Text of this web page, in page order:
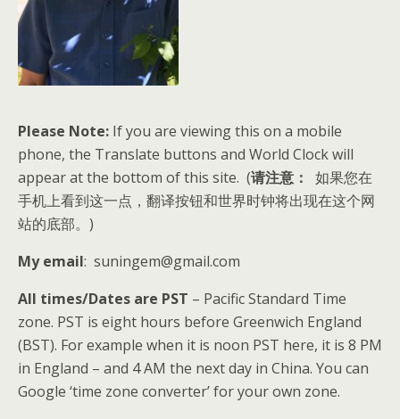
Please Note: If you are viewing this on a mobile
phone, the Translate buttons and World Clock will
appear at the bottom of this site. (请注意：
如果您在
手机上看到这一点，翻译按钮和世界时钟将出现在这个网
站的底部。)
My email: suningem@gmail.com
All times/Dates are PST – Pacific Standard Time
zone. PST is eight hours before Greenwich England
(BST). For example when it is noon PST here, it is 8 PM
in England – and 4 AM the next day in China. You can
Google ‘time zone converter’ for your own zone.